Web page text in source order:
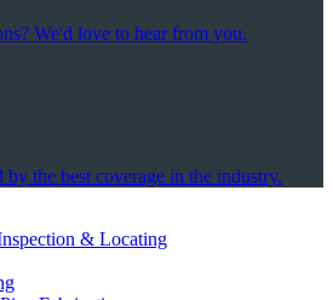
We'd love to hear from you.
the best coverage in the industry.
& Locating